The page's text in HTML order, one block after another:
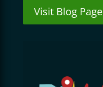
Visit Blog Page